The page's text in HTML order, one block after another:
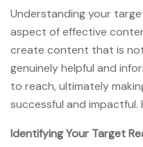
Understanding your
aspect of effective
create content that is
genuinely helpful and
to reach, ultimately
successful and impactful.
Identifying Your Target